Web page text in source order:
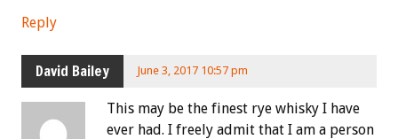
Reply
David Bailey June 3, 2017 10:57 pm
This may be the finest rye whisky I have
ever had. I freely admit that I am a person